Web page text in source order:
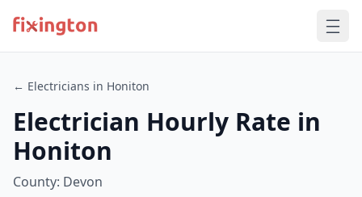
← Electricians in Honiton
Electrician Hourly Rate in
Honiton
County: Devon